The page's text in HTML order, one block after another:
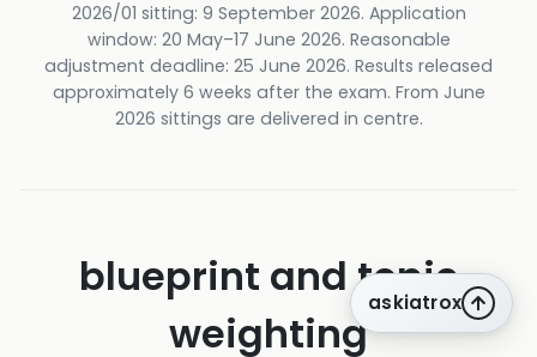
2026/01 sitting: 9 September 2026. Application
window: 20 May–17 June 2026. Reasonable
adjustment deadline: 25 June 2026. Results released
approximately 6 weeks after the exam. From June
2026 sittings are delivered in centre.
blueprint and topic
weighting
askiatrox